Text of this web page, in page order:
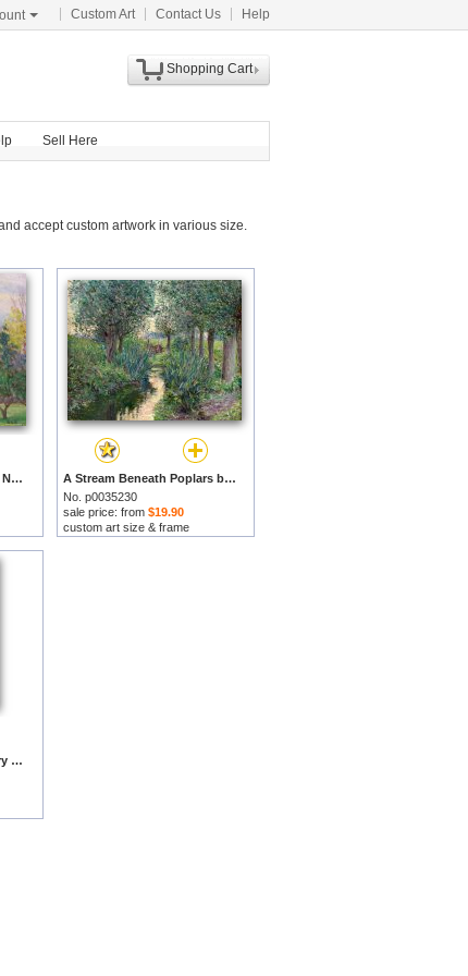
Custom Art Contact Us Help
Shopping Cart
Sell Here
accept custom artwork in various size.
Landscape At Hancock In New Hampshire by Lilla Cabot Perry prints
A Stream Beneath Poplars by Lilla Cabot Perry prints
No. p0035230
sale price: from $19.90
custom art size & frame
Angela by Lilla Cabot Perry prints